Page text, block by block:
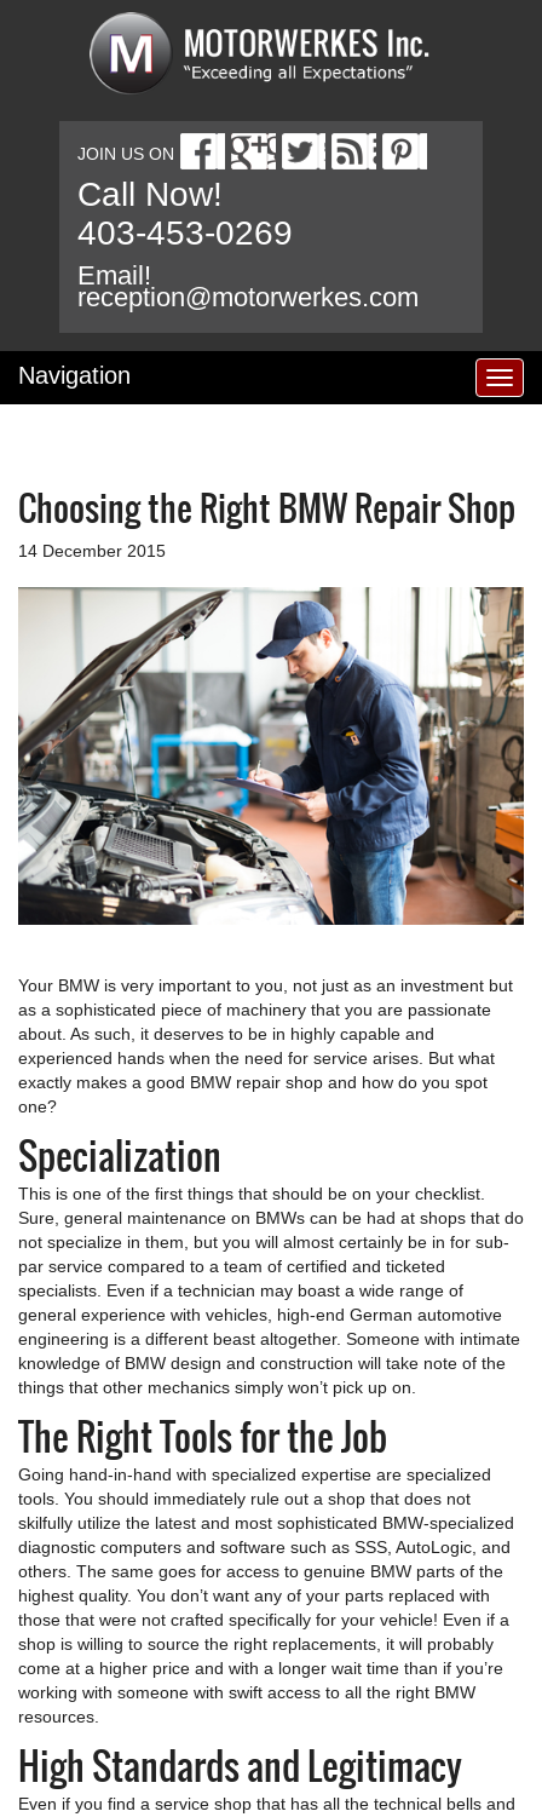
JOIN US ON
Call Now!
403-453-0269
Email!
reception@motorwerkes.com
T
o
e
n
i
a
t
i
o
n
Navigation
Choosing the Right BMW Repair Shop
14 December 2015
Your BMW is very important to you, not just as an investment but
as a sophisticated piece of machinery that you are passionate
about. As such, it deserves to be in highly capable and
experienced hands when the need for service arises. But what
exactly makes a good BMW repair shop and how do you spot
one?
Specialization
This is one of the first things that should be on your checklist.
Sure, general maintenance on BMWs can be had at shops that do
not specialize in them, but you will almost certainly be in for sub-
par service compared to a team of certified and ticketed
specialists. Even if a technician may boast a wide range of
general experience with vehicles, high-end German automotive
engineering is a different beast altogether. Someone with intimate
knowledge of BMW design and construction will take note of the
things that other mechanics simply won’t pick up on.
The Right Tools for the Job
Going hand-in-hand with specialized expertise are specialized
tools. You should immediately rule out a shop that does not
skilfully utilize the latest and most sophisticated BMW-specialized
diagnostic computers and software such as SSS, AutoLogic, and
others. The same goes for access to genuine BMW parts of the
highest quality. You don’t want any of your parts replaced with
those that were not crafted specifically for your vehicle! Even if a
shop is willing to source the right replacements, it will probably
come at a higher price and with a longer wait time than if you’re
working with someone with swift access to all the right BMW
resources.
High Standards and Legitimacy
Even if you find a service shop that has all the technical bells and